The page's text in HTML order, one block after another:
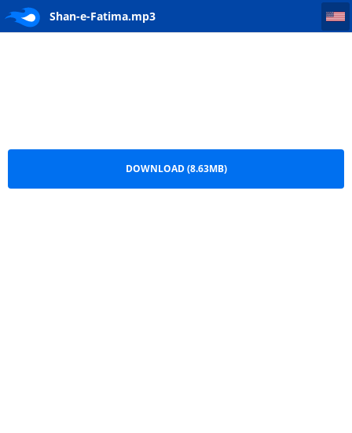
Shan-e-Fatima.mp3Shan-e-Fatima
DOWNLOAD (8.63MB)